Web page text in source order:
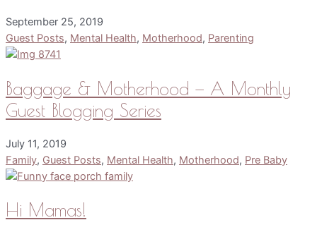
September 25, 2019
Guest Posts, Mental Health, Motherhood, Parenting
Baggage & Motherhood — A Monthly
Guest Blogging Series
July 11, 2019
Family, Guest Posts, Mental Health, Motherhood, Pre Baby
Hi Mamas!